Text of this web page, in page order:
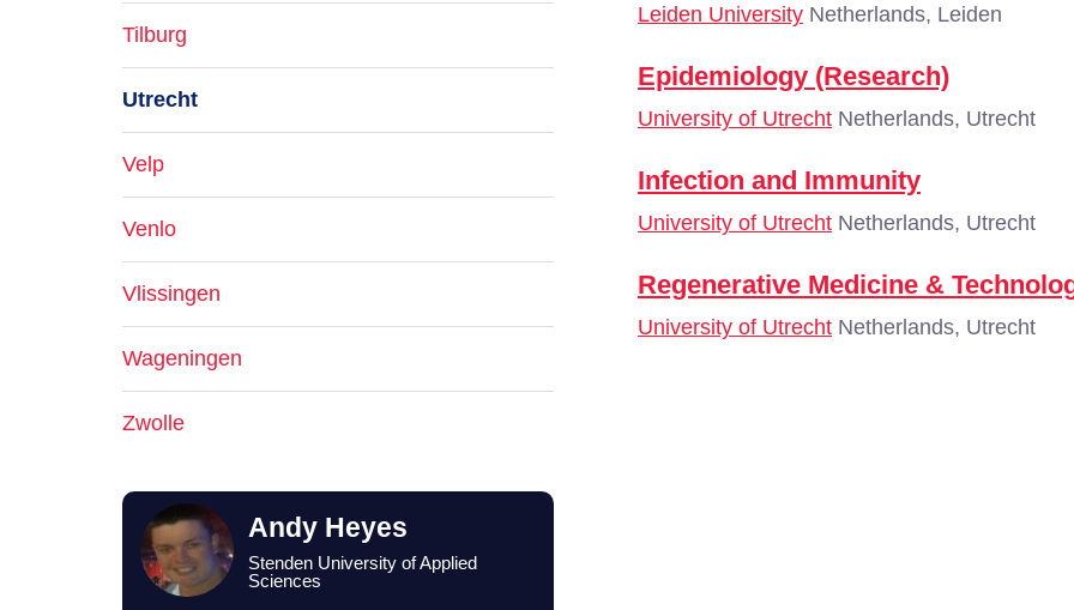
Leiden University Netherlands, Leiden
Epidemiology (Research)
University of Utrecht Netherlands, Utrecht
Infection and Immunity
University of Utrecht Netherlands, Utrecht
Regenerative Medicine &
University of Utrecht Netherlands, Utrecht
Tilburg
Utrecht
Velp
Venlo
Vlissingen
Wageningen
Zwolle
Andy Heyes
Stenden University of Applied
Sciences